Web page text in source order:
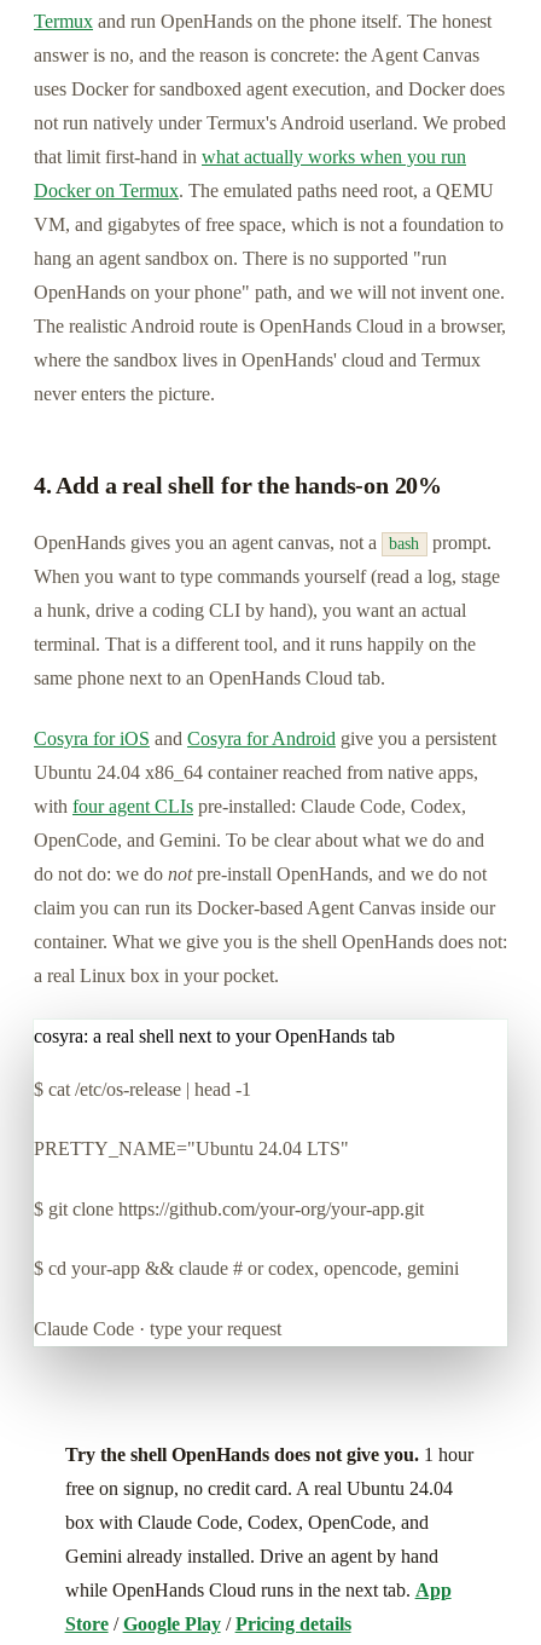
Termux and run OpenHands on the phone itself. The honest
answer is no, and the reason is concrete: the Agent Canvas
uses Docker for sandboxed agent execution, and Docker does
not run natively under Termux's Android userland. We probed
that limit first-hand in what actually works when you run
Docker on Termux. The emulated paths need root, a QEMU
VM, and gigabytes of free space, which is not a foundation to
hang an agent sandbox on. There is no supported "run
OpenHands on your phone" path, and we will not invent one.
The realistic Android route is OpenHands Cloud in a browser,
where the sandbox lives in OpenHands' cloud and Termux
never enters the picture.
4. Add a real shell for the hands-on 20%
OpenHands gives you an agent canvas, not a bash
prompt.
When you want to type commands yourself (read a log, stage
a hunk, drive a coding CLI by hand), you want an actual
terminal. That is a different tool, and it runs happily on the
same phone next to an OpenHands Cloud tab.
Cosyra for iOS and Cosyra for Android give you a persistent
Ubuntu 24.04 x86_64 container reached from native apps,
with four agent CLIs pre-installed: Claude Code, Codex,
OpenCode, and Gemini. To be clear about what we do and
do not do: we do notpre-install OpenHands, and we do not
claim you can run its Docker-based Agent Canvas inside our
container. What we give you is the shell OpenHands does not:
a real Linux box in your pocket.
cosyra: a real shell next to your OpenHands tab
$ cat /etc/os-release | head -1
PRETTY_NAME="Ubuntu 24.04 LTS"
$ git clone https://github.com/your-org/your-app.git
$ cd your-app && claude # or codex, opencode, gemini
Claude Code · type your request
Try the shell OpenHands does not give you.1 hour
free on signup, no credit card. A real Ubuntu 24.04
box with Claude Code, Codex, OpenCode, and
Gemini already installed. Drive an agent by hand
while OpenHands Cloud runs in the next tab. App
Store/Google Play/Pricing details